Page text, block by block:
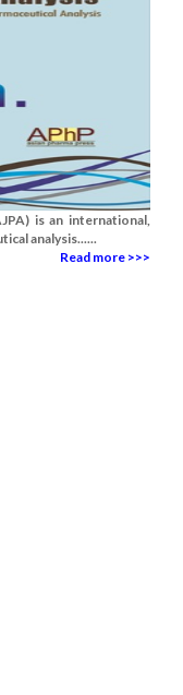
is an international,
analysis......
Read more >>>